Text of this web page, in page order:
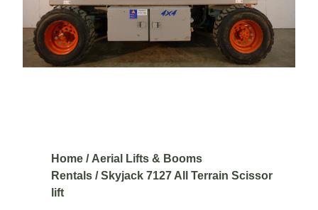
Home / Aerial Lifts & Booms
Rentals / Skyjack 7127 All Terrain Scissor
lift